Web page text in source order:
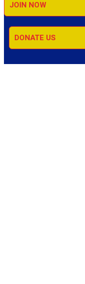
JOIN NOW
DONATE US